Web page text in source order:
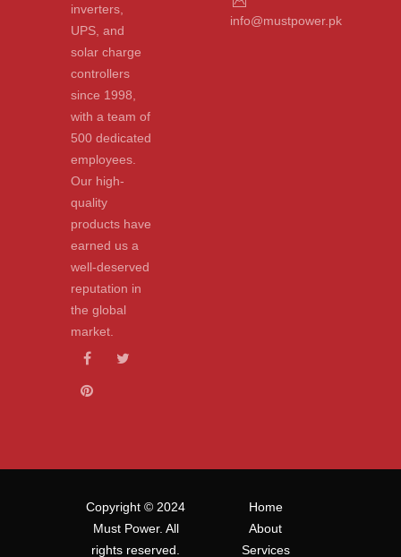
inverters,
UPS, and
solar charge
controllers
since 1998,
with a team of
500 dedicated
employees.
Our high-
quality
products have
earned us a
well-deserved
reputation in
the global
market.
info@mustpower.pk
Copyright © 2024
Must Power. All
rights reserved.
Home
About
Services